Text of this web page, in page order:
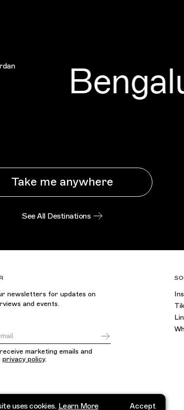
Take me anywhere
See All Destinations
newsletters for updates on
and events.
marketing emails and
privacy policy.
uses cookies. Learn More Accept